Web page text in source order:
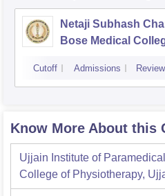
Netaji Subhash
Bose Medical
Cutoff Admissions
Know More About this
Ujjain Institute of
College of Physiotherapy,